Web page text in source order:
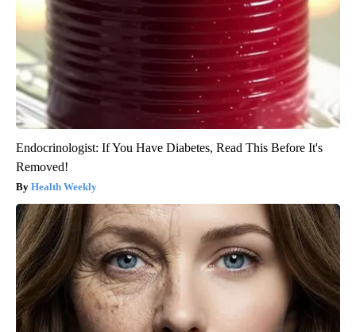
Endocrinologist: If You Have Diabetes, Read This Before It's
Removed!
Health Weekly